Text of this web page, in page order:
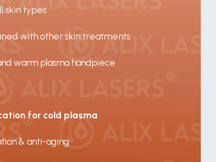
skin types
with other skin treatments
warm plasma handpiece
for cold plasma
& anti-aging